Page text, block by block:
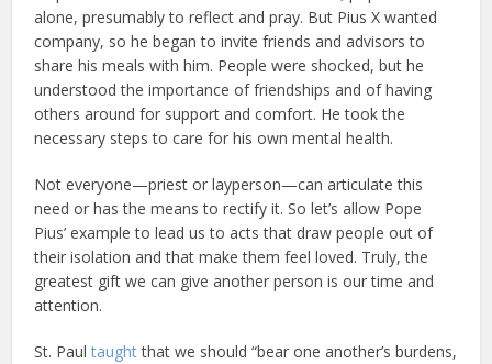
alone, presumably to reflect and pray. But Pius X wanted
company, so he began to invite friends and advisors to
share his meals with him. People were shocked, but he
understood the importance of friendships and of having
others around for support and comfort. He took the
necessary steps to care for his own mental health.
Not everyone—priest or layperson—can articulate this
need or has the means to rectify it. So let’s allow Pope
Pius’ example to lead us to acts that draw people out of
their isolation and that make them feel loved. Truly, the
greatest gift we can give another person is our time and
attention.
St. Paultaughtthat we should “bear one another’s burdens,